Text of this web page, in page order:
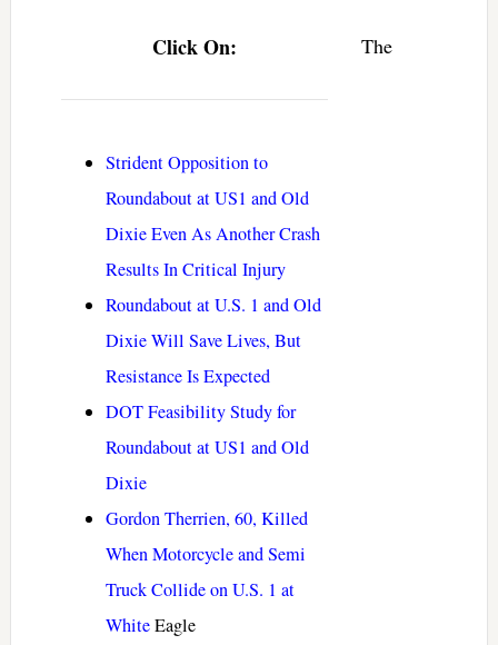
Click On:
Strident Opposition to
Roundabout at US1 and Old
Dixie Even As Another Crash
Results In Critical Injury
Roundabout at U.S. 1 and Old
Dixie Will Save Lives, But
Resistance Is Expected
DOT Feasibility Study for
Roundabout at US1 and Old
Dixie
Gordon Therrien, 60, Killed
When Motorcycle and Semi
Truck Collide on U.S. 1 at
WhiteEagle
The